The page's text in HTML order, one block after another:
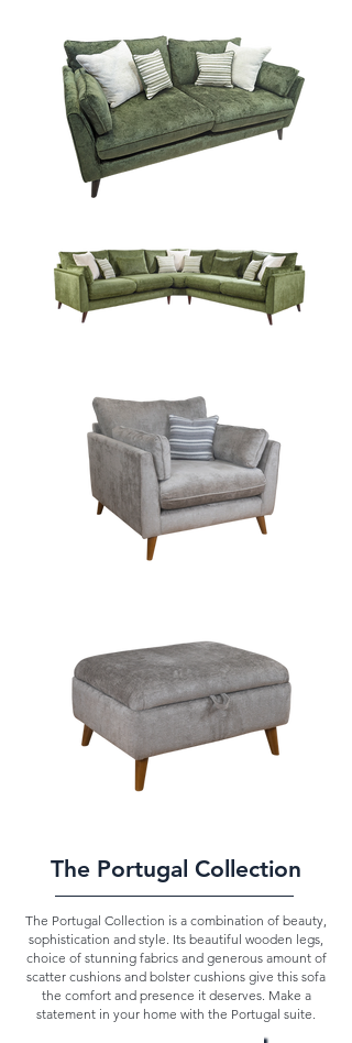
The Portugal Collection
The Portugal Collection is a combination of beauty,
sophistication and style. Its beautiful wooden legs,
choice of stunning fabrics and generous amount of
scatter cushions and bolster cushions give this sofa
the comfort and presence it deserves. Make a
statement in your home with the Portugal suite.